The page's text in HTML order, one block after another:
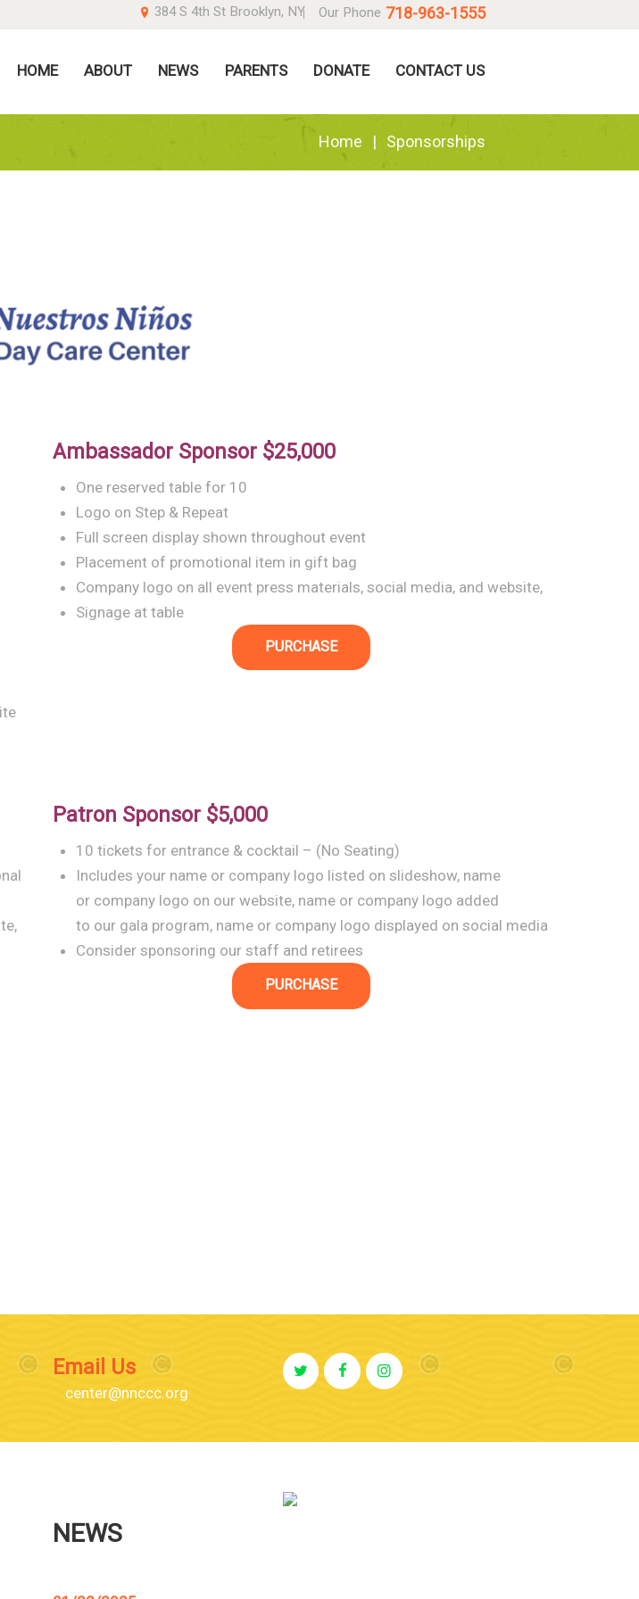
384 S 4th St Brooklyn, NY Our Phone 718-963-1555
HOME ABOUT NEWS PARENTS DONATE CONTACT US
Home Sponsorships
Ambassador Sponsor $25,000
One reserved table for 10
Logo on Step & Repeat
Full screen display shown throughout event
Placement of promotional item in gift bag
Company logo on all event press materials, social media, and website,
Signage at table
PURCHASE
Patron Sponsor $5,000
10 tickets for entrance & cocktail – (No Seating)
Includes your name or company logo listed on slideshow, name
or company logo on our website, name or company logo added
to our gala program, name or company logo displayed on social media
Consider sponsoring our staff and retirees
PURCHASE
Email Us
center@nnccc.org
NEWS